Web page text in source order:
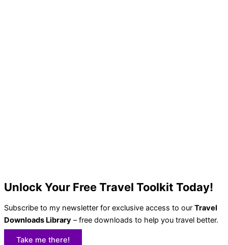
Unlock Your Free Travel Toolkit Today!
Subscribe to my newsletter for exclusive access to our Travel
Downloads Library – free downloads to help you travel better.
Take me there!